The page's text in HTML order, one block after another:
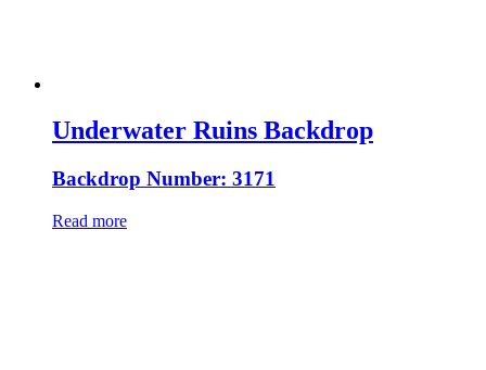
Underwater Ruins Backdrop
Backdrop Number: 3171
Read more